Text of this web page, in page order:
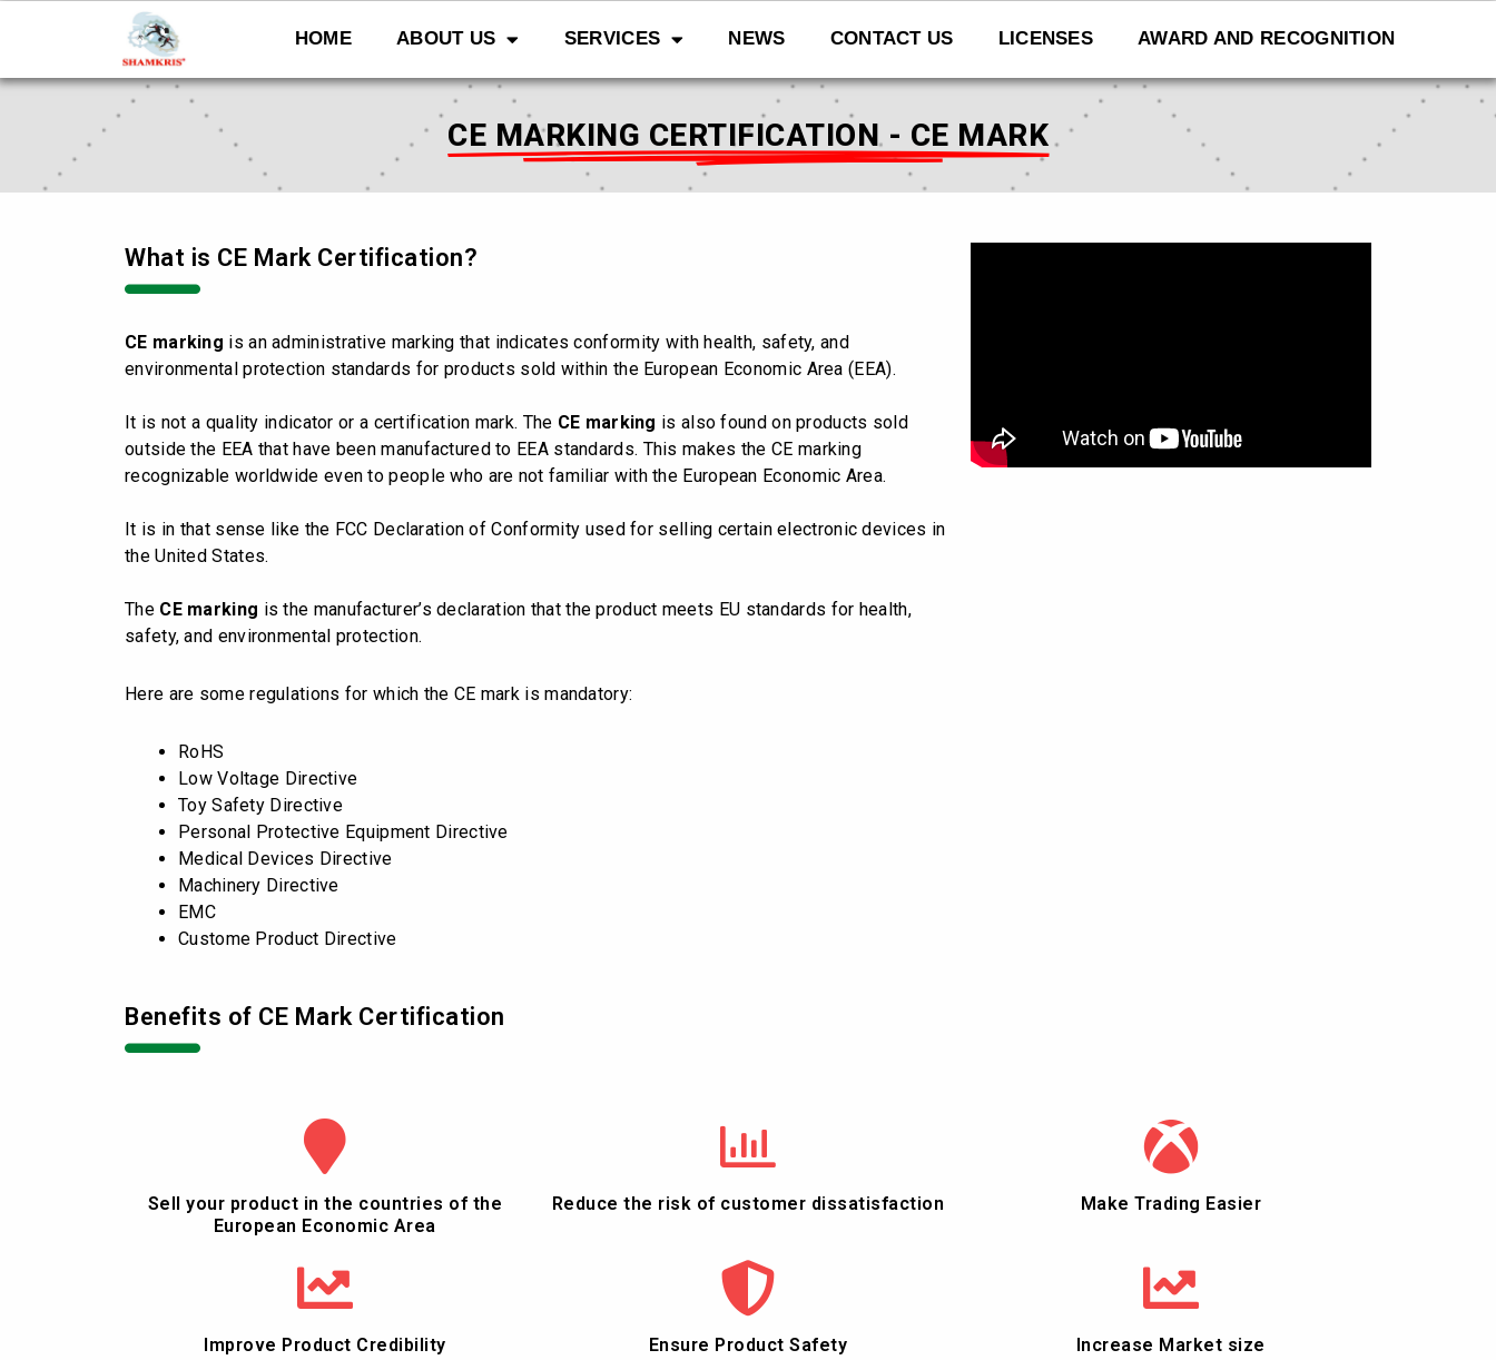
HOME ABOUT US SERVICES NEWS CONTACT US LICENSES AWARD AND RECOGNITION
CE MARKING CERTIFICATION - CE MARK
What is CE Mark Certification?
CE marking is an administrative marking that indicates conformity with health, safety, and
environmental protection standards for products sold within the European Economic Area (EEA).
It is not a quality indicator or a certification mark. The CE marking is also found on products sold
outside the EEA that have been manufactured to EEA standards. This makes the CE marking
recognizable worldwide even to people who are not familiar with the European Economic Area.
It is in that sense like the FCC Declaration of Conformity used for selling certain electronic devices in
the United States.
The CE marking is the manufacturer’s declaration that the product meets EU standards for health,
safety, and environmental protection.
Here are some regulations for which the CE mark is mandatory:
RoHS
Low Voltage Directive
Toy Safety Directive
Personal Protective Equipment Directive
Medical Devices Directive
Machinery Directive
EMC
Custome Product Directive
Benefits of CE Mark Certification
Sell your product in the countries of the
European Economic Area
Reduce the risk of customer dissatisfaction Make Trading Easier
Improve Product Credibility Ensure Product Safety Increase Market size